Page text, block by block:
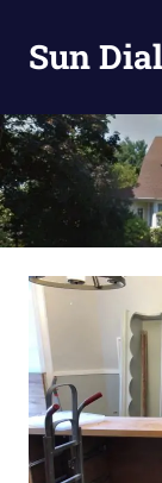
contentSun